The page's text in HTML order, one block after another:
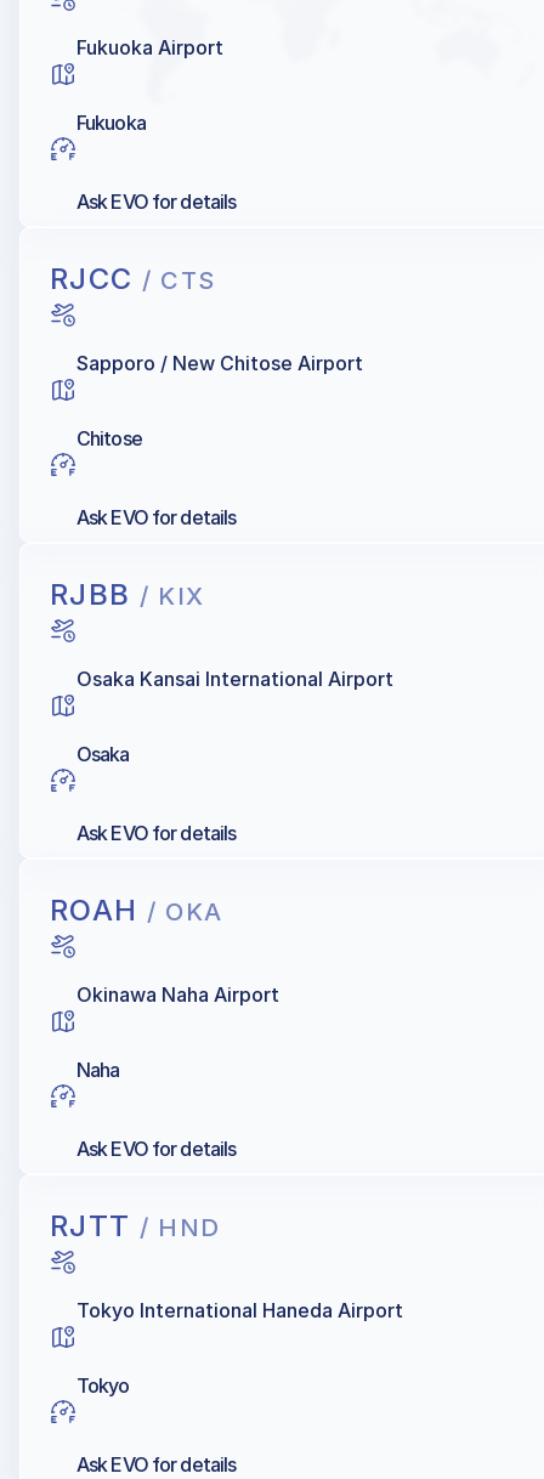
Fukuoka Airport
Fukuoka
Ask EVO for details
RJCC / CTS
Sapporo / New Chitose Airport
Chitose
Ask EVO for details
RJBB / KIX
Osaka Kansai International Airport
Osaka
Ask EVO for details
ROAH / OKA
Okinawa Naha Airport
Naha
Ask EVO for details
RJTT / HND
Tokyo International Haneda Airport
Tokyo
Ask EVO for details